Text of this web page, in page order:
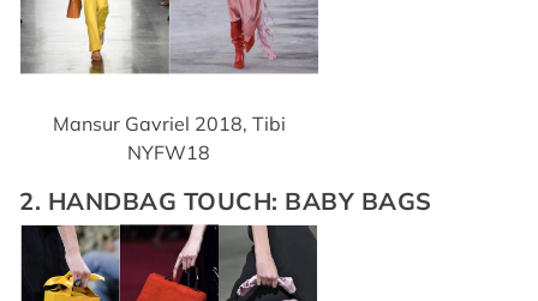
Mansur Gavriel 2018, Tibi
NYFW18
2. HANDBAG TOUCH: BABY BAGS